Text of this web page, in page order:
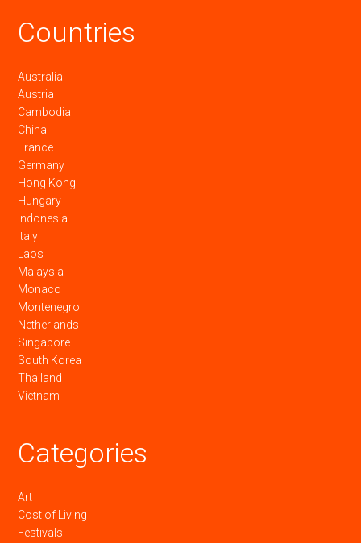
Countries
Australia
Austria
Cambodia
China
France
Germany
Hong Kong
Hungary
Indonesia
Italy
Laos
Malaysia
Monaco
Montenegro
Netherlands
Singapore
South Korea
Thailand
Vietnam
Categories
Art
Cost of Living
Festivals